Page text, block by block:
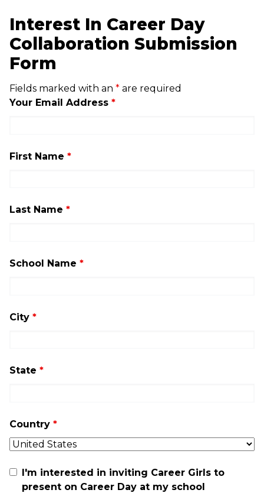
Interest In Career Day
Collaboration Submission
Form
Fields marked with an * are required
Your Email Address *
First Name *
Last Name *
School Name *
City *
State *
Country *
I'm interested in inviting Career Girls to
present on Career Day at my school